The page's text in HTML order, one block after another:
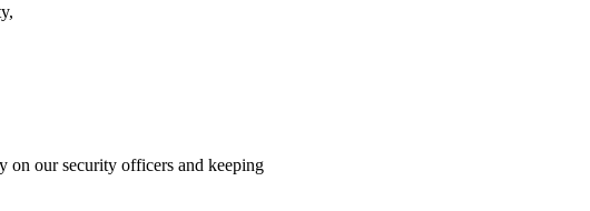
on our security officers and keeping